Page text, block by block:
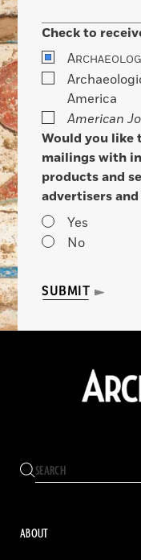
Check to
A
America
American
Would you like
mailings with
products and
advertisers
Yes
No
SUBMIT
ABOUT